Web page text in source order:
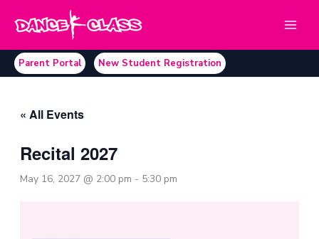
Parent Portal New Student Registration
« All Events
Recital 2027
May 16, 2027 @ 2:00 pm - 5:30 pm